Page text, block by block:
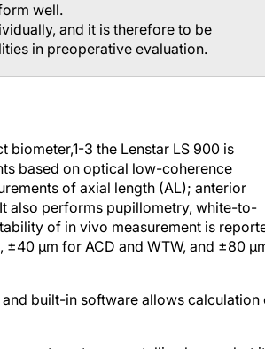
well.
and it is therefore to be
in preoperative evaluation.
biometer,1-3 the Lenstar LS 900 is
based on optical low-coherence
of axial length (AL); anterior
also performs pupillometry, white-to-
of in vivo measurement is
μm for ACD and WTW, and ±80
and built-in software allows calculation